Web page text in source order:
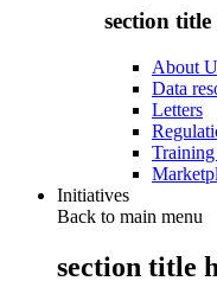
section title
About
Data
Letters
Training
Initiatives
Back to main menu
section title